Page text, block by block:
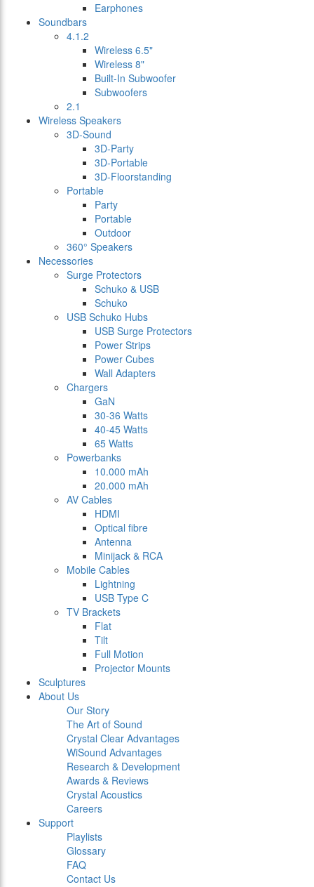
Earphones
Soundbars
4.1.2
Wireless 6.5"
Wireless 8"
Built-In Subwoofer
Subwoofers
2.1
Wireless Speakers
3D-Sound
3D-Party
3D-Portable
3D-Floorstanding
Portable
Party
Portable
Outdoor
360° Speakers
Necessories
Surge Protectors
Schuko & USB
Schuko
USB Schuko Hubs
USB Surge Protectors
Power Strips
Power Cubes
Wall Adapters
Chargers
GaN
30-36 Watts
40-45 Watts
65 Watts
Powerbanks
10.000 mAh
20.000 mAh
AV Cables
HDMI
Optical fibre
Antenna
Minijack & RCA
Mobile Cables
Lightning
USB Type C
TV Brackets
Flat
Tilt
Full Motion
Projector Mounts
Sculptures
About Us
Our Story
The Art of Sound
Crystal Clear Advantages
WiSound Advantages
Research & Development
Awards & Reviews
Crystal Acoustics
Careers
Support
Playlists
Glossary
FAQ
Contact Us